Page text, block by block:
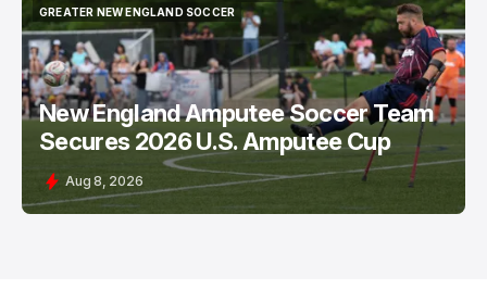
NEW ENGLAND AMPUTEE SOCCER TEAM
GREATER NEW ENGLAND SOCCER
GREATER NEW ENGLAND SOCCER
New England Amputee Soccer Team
Secures 2026 U.S. Amputee Cup
Aug 8, 2026